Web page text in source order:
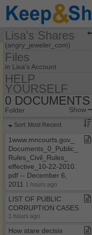
VisitingLisa OHanlon
Lisa's Shares
(angry_jeweler_com)
Share Page
Files
Discussions
Photos
Bookmarks
Files
in Lisa's Account
55​-​F9​-​05​-​1712
HELP YOURSELF
HELP
YOURSELF
Folder Set Show
COURT CLERK
Banking Laws & Regs
CASE LAW
OTHER HELPFUL
STUFF
0 DOCUMENTS
Folder Show
Sort: Most Recent
1www​.​mncourts​.​gov​_​
Documents​_​0​_​Public​_​
Rules​_​Civil​_​Rules​_​
effective​_​10​-​22​-​2010​.​
pdf ​-​​-​ December 6,
2011
1 hours ago
LIST OF PUBLIC
CORRUPTION CASES
1 hours ago
How stare decisis